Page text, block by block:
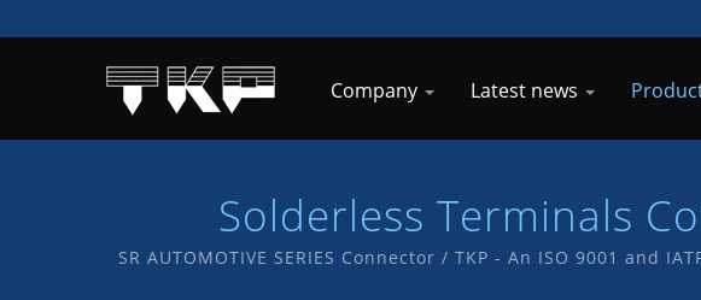
Company Latest news
Solderless Terminals
SR AUTOMOTIVE SERIES Connector / TKP - An ISO 9001
customers with quality service and products . We